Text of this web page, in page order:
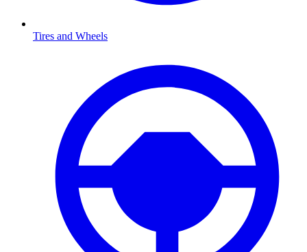
Tires and Wheels